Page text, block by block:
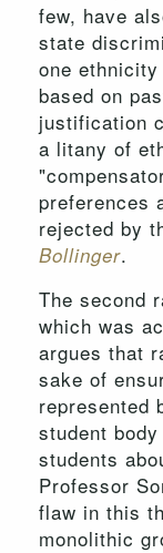
few, have
state
one
based on
justification
a litany of
preferences
rejected by
Bollinger.
The second
which was
argues that
sake of
represented
student
students
Professor
flaw in this
monolithic